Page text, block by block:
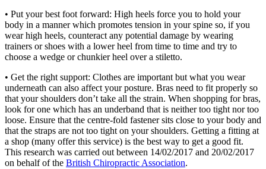
• Put your best foot forward: High heels force you to hold your
body in a manner which promotes tension in your spine so, if you
wear high heels, counteract any potential damage by wearing
trainers or shoes with a lower heel from time to time and try to
choose a wedge or chunkier heel over a stiletto.
• Get the right support: Clothes are important but what you wear
underneath can also affect your posture. Bras need to fit properly so
that your shoulders don’t take all the strain. When shopping for bras,
look for one which has an underband that is neither too tight nor too
loose. Ensure that the centre-fold fastener sits close to your body and
that the straps are not too tight on your shoulders. Getting a fitting at
a shop (many offer this service) is the best way to get a good fit.
This research was carried out between 14/02/2017 and 20/02/2017
on behalf of the British Chiropractic Association.